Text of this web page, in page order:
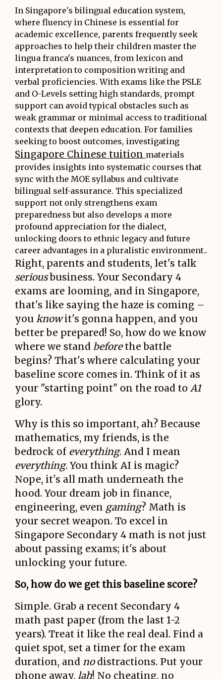
In Singapore's bilingual education system,
where fluency in Chinese is essential for
academic excellence, parents frequently seek
approaches to help their children master the
lingua franca's nuances, from lexicon and
interpretation to composition writing and
verbal proficiencies. With exams like the PSLE
and O-Levels setting high standards, prompt
support can avoid typical obstacles such as
weak grammar or minimal access to traditional
contexts that deepen education. For families
seeking to boost outcomes, investigating
Singapore Chinese tuition materials
provides insights into systematic courses that
sync with the MOE syllabus and cultivate
bilingual self-assurance. This specialized
support not only strengthens exam
preparedness but also develops a more
profound appreciation for the dialect,
unlocking doors to ethnic legacy and future
career advantages in a pluralistic environment..
Right, parents and students, let's talk
seriousbusiness. Your Secondary 4
exams are looming, and in Singapore,
that's like saying the haze is coming –
you knowit's gonna happen, and you
better be prepared! So, how do we know
where we stand beforethe battle
begins? That's where calculating your
baseline score comes in. Think of it as
your "starting point" on the road to A1
glory.
Why is this so important, ah? Because
mathematics, my friends, is the
bedrock of everything. And I mean
everything. You think AI is magic?
Nope, it's all math underneath the
hood. Your dream job in finance,
engineering, even gaming? Math is
your secret weapon. To excel in
Singapore Secondary 4 math is not just
about passing exams; it's about
unlocking your future.
So, how do we get this baseline score?
Simple. Grab a recent Secondary 4
math past paper (from the last 1-2
years). Treat it like the real deal. Find a
quiet spot, set a timer for the exam
duration, and nodistractions. Put your
phone away, lah! No cheating, no